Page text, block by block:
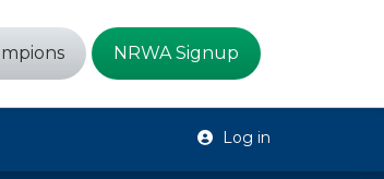
NRWA Signup
Log in